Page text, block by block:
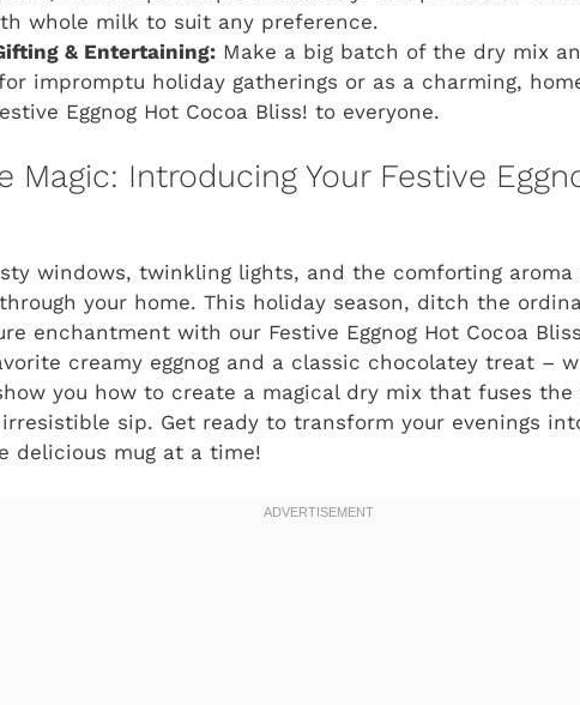
whole milk to suit any preference.
& Entertaining: Make a big batch of the dry mix
impromptu holiday gatherings or as a charming,
Eggnog Hot Cocoa Bliss! to everyone.
Magic: Introducing Your Festive
windows, twinkling lights, and the comforting
your home. This holiday season, ditch the
enchantment with our Festive Eggnog Hot Cocoa
creamy eggnog and a classic chocolatey treat –
you how to create a magical dry mix that fuses
sip. Get ready to transform your evenings
delicious mug at a time!